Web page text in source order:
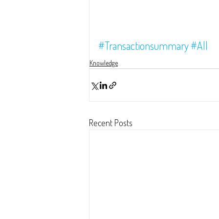
#Transactionsummary#All
Knowledge
Recent Posts